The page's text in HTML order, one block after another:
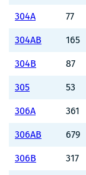
304A 77
304AB 165
304B 87
305 53
306A 361
306AB 679
306B 317